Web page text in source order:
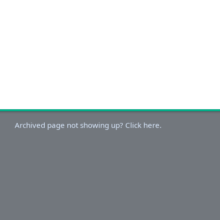
Archived page not showing up? Click here.